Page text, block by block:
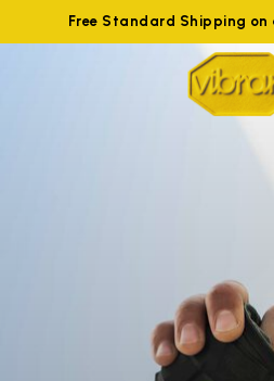
Free Standard Shipping on